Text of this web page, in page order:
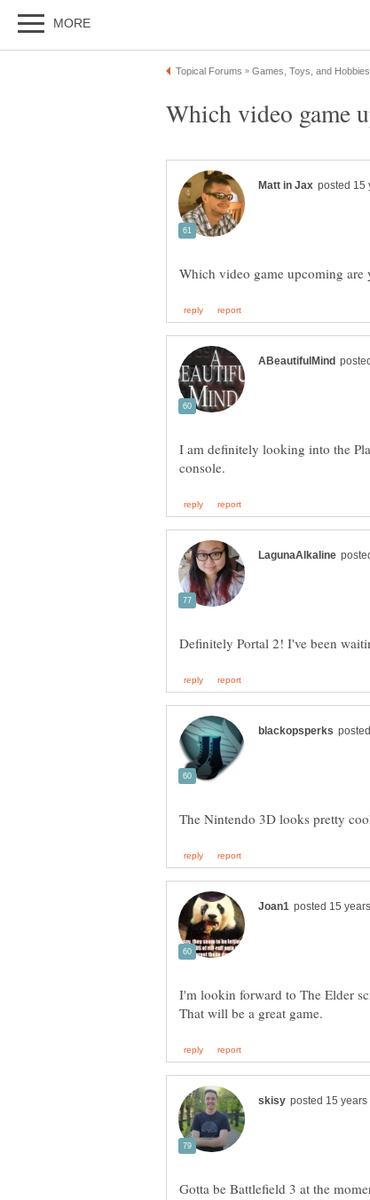
I am definitely looking into the
Gotta be Battlefield 3 at the